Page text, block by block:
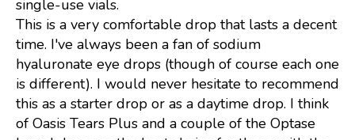
single-use vials.
This is a very comfortable drop that lasts a decent
time. I've always been a fan of sodium
hyaluronate eye drops (though of course each one
is different). I would never hesitate to recommend
this as a starter drop or as a daytime drop. I think
of Oasis Tears Plus and a couple of the Optase